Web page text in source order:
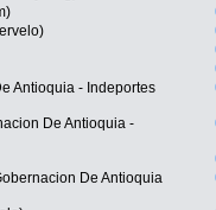
Antioquia - Indeportes
De Antioquia -
De Antioquia